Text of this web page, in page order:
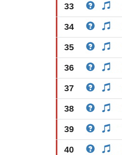
33
34
35
36
37
38
39
40